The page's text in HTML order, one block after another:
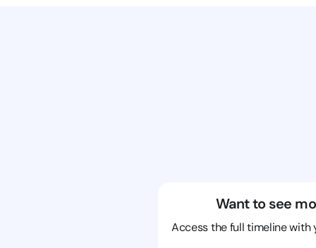
Want to see
Access the full timeline with